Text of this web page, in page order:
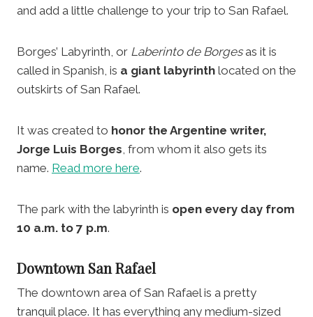
and add a little challenge to your trip to San Rafael.
Borges’ Labyrinth, or Laberinto de Borgesas it is
called in Spanish, is a giant labyrinth located on the
outskirts of San Rafael.
It was created to honor the Argentine writer,
Jorge Luis Borges, from whom it also gets its
name. Read more here.
The park with the labyrinth is open every day from
10 a.m. to 7 p.m.
Downtown San Rafael
The downtown area of San Rafael is a pretty
tranquil place. It has everything any medium-sized